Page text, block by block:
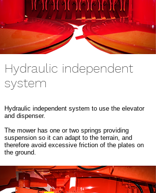
Hydraulic independent
system
Hydraulic independent system to use the elevator
and dispenser.
The mower has one or two springs providing
suspension so it can adapt to the terrain, and
therefore avoid excessive friction of the plates on
the ground.